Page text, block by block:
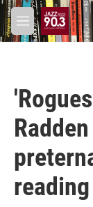
Skip to main
M
e